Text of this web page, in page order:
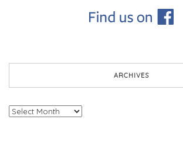
ARCHIVES
Archives